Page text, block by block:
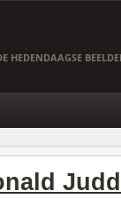
HEDENDAAGSE
Judd